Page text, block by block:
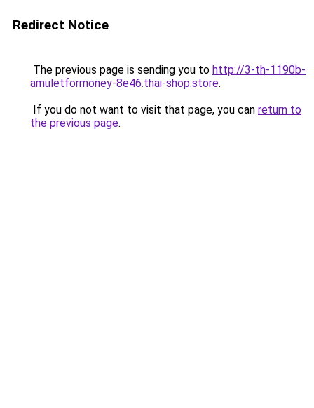
Redirect Notice
The previous page is sending you to http://3-th-1190b-
amuletformoney-8e46.thai-shop.store.
If you do not want to visit that page, you can return to
the previous page.